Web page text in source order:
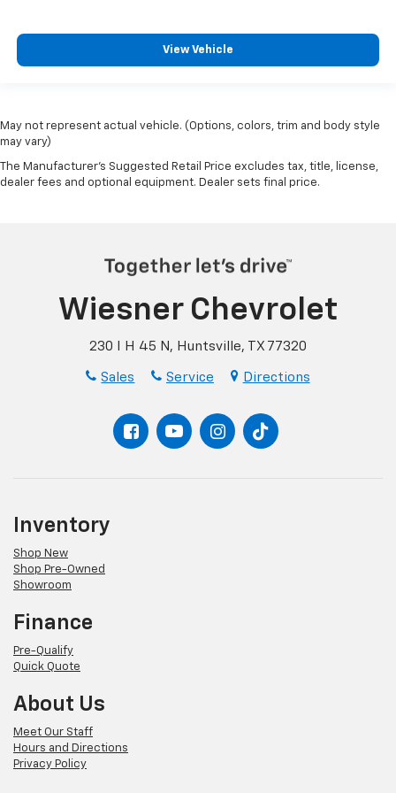
View Vehicle
May not represent actual vehicle. (Options, colors, trim and body style
may vary)
The Manufacturer's Suggested Retail Price excludes tax, title, license,
dealer fees and optional equipment. Dealer sets final price.
Wiesner Chevrolet
230 I H 45 N, Huntsville, TX 77320
Sales Service Directions
Inventory
Shop New
Shop Pre-Owned
Showroom
Finance
Pre-Qualify
Quick Quote
About Us
Meet Our Staff
Hours and Directions
Privacy Policy